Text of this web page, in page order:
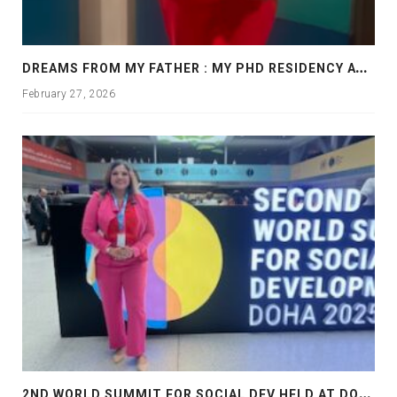
D
REAMS FROM MY FATHER : MY PHD RESIDENCY AT GEORGIA, ALLANTA
February 27, 2026
2
ND WORLD SUMMIT FOR SOCIAL DEV HELD AT DOHA